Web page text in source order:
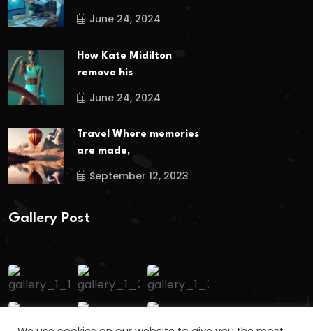
June 24, 2024
How Kate Midilton
remove his
June 24, 2024
Travel Where memories
are made,
September 12, 2023
Gallery Post